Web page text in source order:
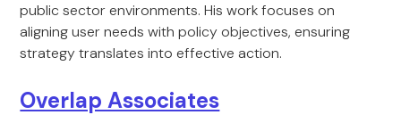
public sector environments. His work focuses on
aligning user needs with policy objectives, ensuring
strategy translates into effective action.
Overlap Associates